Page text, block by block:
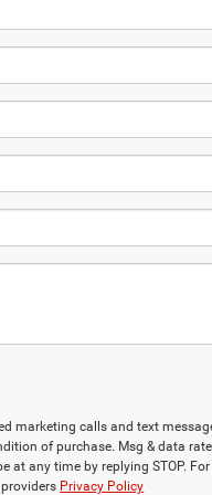
marketing calls and text
of purchase. Msg & data
at any time by replying STOP.
Privacy Policy